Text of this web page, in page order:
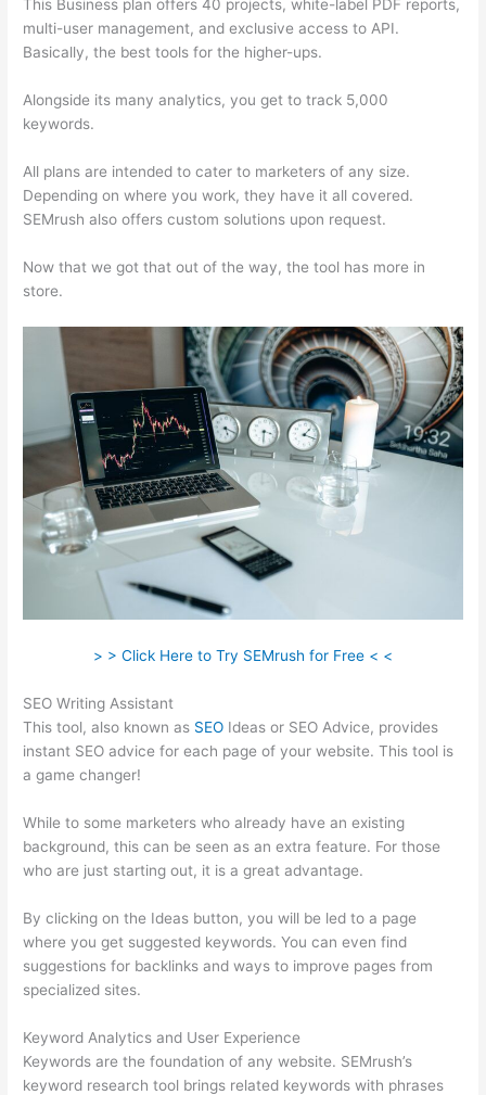
This Business plan offers 40 projects, white-label PDF reports,
multi-user management, and exclusive access to API.
Basically, the best tools for the higher-ups.
Alongside its many analytics, you get to track 5,000
keywords.
All plans are intended to cater to marketers of any size.
Depending on where you work, they have it all covered.
SEMrush also offers custom solutions upon request.
Now that we got that out of the way, the tool has more in
store.
> > Click Here to Try SEMrush for Free < <
SEO Writing Assistant
This tool, also known as SEO Ideas or SEO Advice, provides
instant SEO advice for each page of your website. This tool is
a game changer!
While to some marketers who already have an existing
background, this can be seen as an extra feature. For those
who are just starting out, it is a great advantage.
By clicking on the Ideas button, you will be led to a page
where you get suggested keywords. You can even find
suggestions for backlinks and ways to improve pages from
specialized sites.
Keyword Analytics and User Experience
Keywords are the foundation of any website. SEMrush’s
keyword research tool brings related keywords with phrases